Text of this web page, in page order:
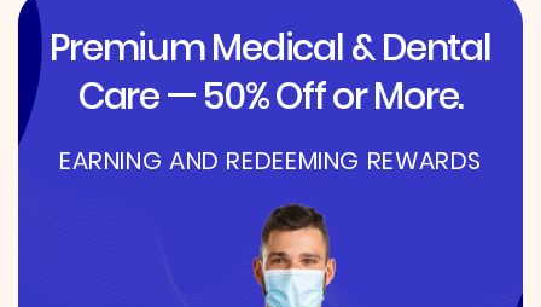
Premium Medical & Dental
Care — 50% Off or More.
EARNING AND REDEEMING REWARDS